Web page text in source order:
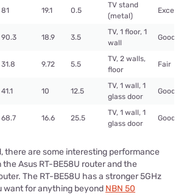
81 19.1 0.5
TV stand
(metal)
90.3 18.9 3.5
TV, 1 floor, 1
wall
Good
31.8 9.72 5.5
TV, 2 walls,
floor
Fair
41.1 10 12.5
TV, 1 wall, 1
glass door
Good
68.7 16.6 25.5
TV, 1 wall, 1
glass door
Good
there are some interesting performance
Asus RT-BE58U router and the
The RT-BE58U has a stronger 5GHz
want for anything beyond NBN 50